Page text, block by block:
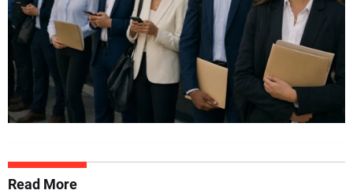
Read More